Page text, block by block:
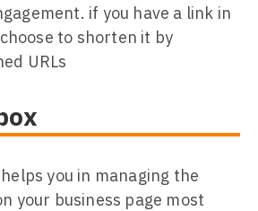
if you have a link in
to shorten it by
URLs
you in managing the
your business page most